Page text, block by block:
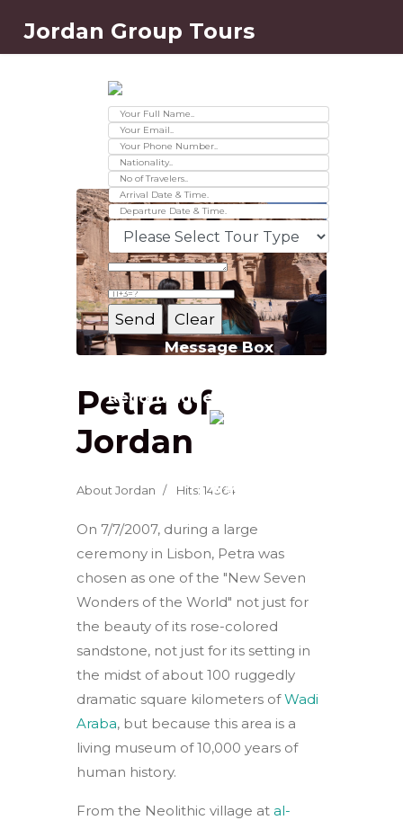
Jordan Group Tours
Message Box
Record added successfully
Petra of
Jordan
About Jordan Hits: 14364
On 7/7/2007, during a large
ceremony in Lisbon, Petra was
chosen as one of the "New Seven
Wonders of the World" not just for
the beauty of its rose-colored
sandstone, not just for its setting in
the midst of about 100 ruggedly
dramatic square kilometers ofWadi
Araba, but because this area is a
living museum of 10,000 years of
human history.
From the Neolithic village at al-